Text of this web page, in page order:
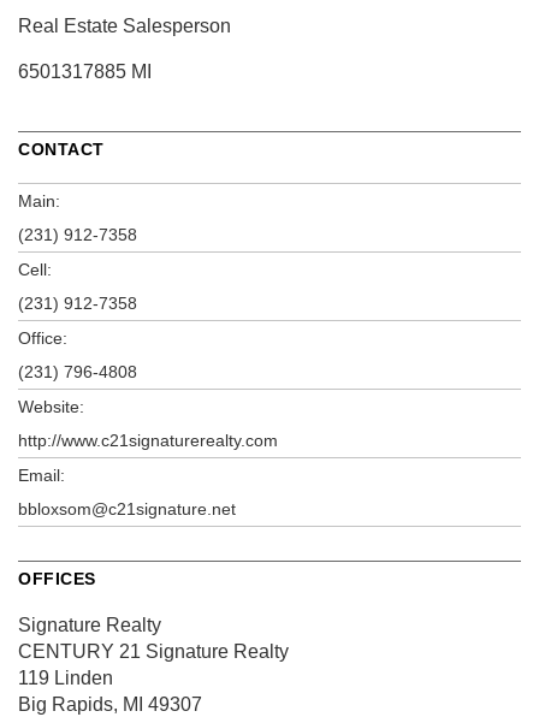
Real Estate Salesperson
6501317885 MI
CONTACT
Main:
(231) 912-7358
Cell:
(231) 912-7358
Office:
(231) 796-4808
Website:
http://www.c21signaturerealty.com
Email:
bbloxsom@c21signature.net
OFFICES
Signature Realty
CENTURY 21 Signature Realty
119 Linden
Big Rapids, MI 49307